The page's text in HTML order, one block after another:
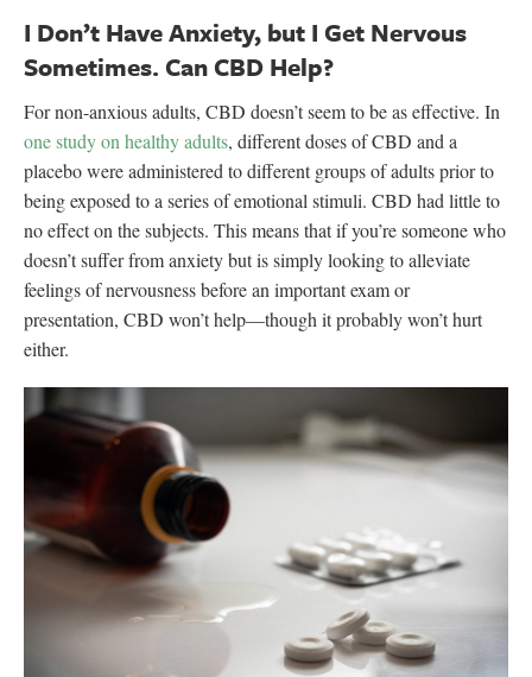
I Don’t Have Anxiety, but I Get Nervous
Sometimes. Can CBD Help?
For non-anxious adults, CBD doesn’t seem to be as effective. In
one study on healthy adults, different doses of CBD and a
placebo were administered to different groups of adults prior to
being exposed to a series of emotional stimuli. CBD had little to
no effect on the subjects. This means that if you’re someone who
doesn’t suffer from anxiety but is simply looking to alleviate
feelings of nervousness before an important exam or
presentation, CBD won’t help—though it probably won’t hurt
either.